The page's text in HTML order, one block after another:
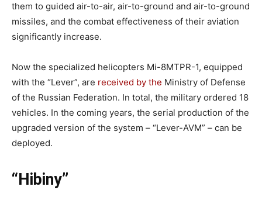
them to guided air-to-air, air-to-ground and air-to-ground
missiles, and the combat effectiveness of their aviation
significantly increase.
Now the specialized helicopters Mi-8MTPR-1, equipped
with the “Lever”, are received by the Ministry of Defense
of the Russian Federation. In total, the military ordered 18
vehicles. In the coming years, the serial production of the
upgraded version of the system – “Lever-AVM” – can be
deployed.
“Hibiny”